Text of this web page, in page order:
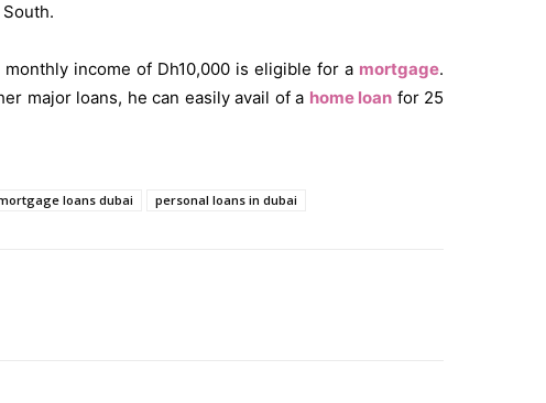
income of Dh10,000 is eligible for a mortgage.
major loans, he can easily avail of a home loan for 25
loans dubai personal loans in dubai